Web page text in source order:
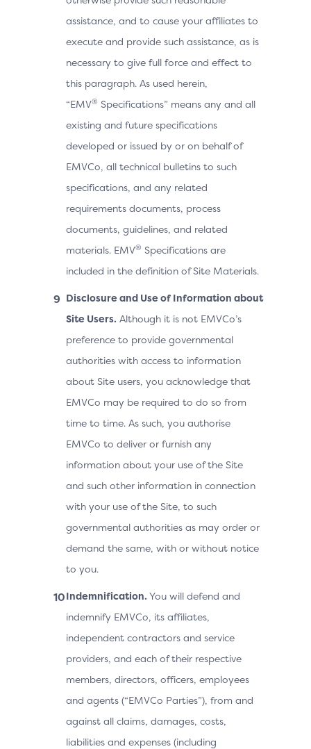
assistance, and to cause your affiliates to
execute and provide such assistance, as is
necessary to give full force and effect to
this paragraph. As used herein,
“EMV® Specifications” means any and all
existing and future specifications
developed or issued by or on behalf of
EMVCo, all technical bulletins to such
specifications, and any related
requirements documents, process
documents, guidelines, and related
materials. EMV® Specifications are
included in the definition of Site Materials.
Disclosure and Use of Information about
Site Users. Although it is not EMVCo’s
preference to provide governmental
authorities with access to information
about Site users, you acknowledge that
EMVCo may be required to do so from
time to time. As such, you authorise
EMVCo to deliver or furnish any
information about your use of the Site
and such other information in connection
with your use of the Site, to such
governmental authorities as may order or
demand the same, with or without notice
to you.
Indemnification. You will defend and
indemnify EMVCo, its affiliates,
independent contractors and service
providers, and each of their respective
members, directors, officers, employees
and agents (“EMVCo Parties”), from and
against all claims, damages, costs,
liabilities and expenses (including